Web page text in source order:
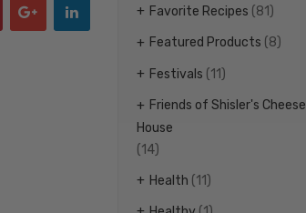
Favorite Recipes (81)
Featured Products (8)
Festivals (11)
Friends of Shisler's Cheese
House
(14)
Health (11)